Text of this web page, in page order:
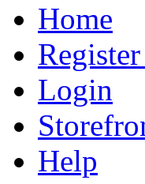
Home
Login
Help